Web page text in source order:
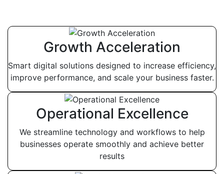
Growth Acceleration
Smart digital solutions designed to increase efficiency,
improve performance, and scale your business faster.
Operational Excellence
We streamline technology and workflows to help
businesses operate smoothly and achieve better
results